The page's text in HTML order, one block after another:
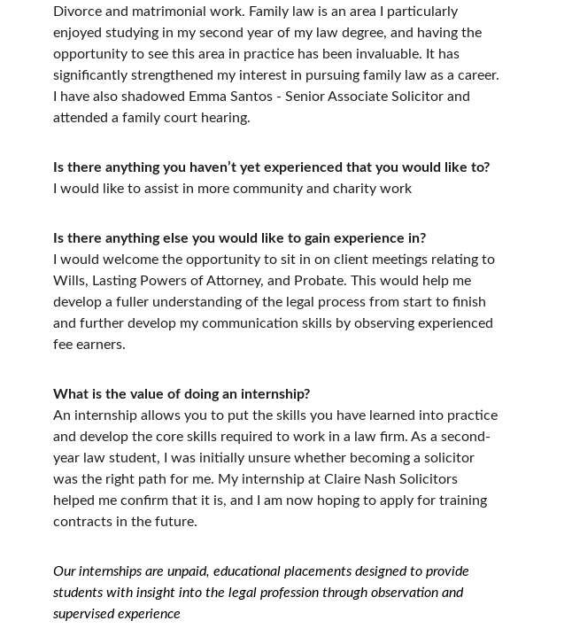
Divorce and matrimonial work. Family law is an area I particularly
enjoyed studying in my second year of my law degree, and having the
opportunity to see this area in practice has been invaluable. It has
significantly strengthened my interest in pursuing family law as a career.
I have also shadowed Emma Santos - Senior Associate Solicitor and
attended a family court hearing.
Is there anything you haven’t yet experienced that you would like to?
I would like to assist in more community and charity work
Is there anything else you would like to gain experience in?
I would welcome the opportunity to sit in on client meetings relating to
Wills, Lasting Powers of Attorney, and Probate. This would help me
develop a fuller understanding of the legal process from start to finish
and further develop my communication skills by observing experienced
fee earners.
What is the value of doing an internship?
An internship allows you to put the skills you have learned into practice
and develop the core skills required to work in a law firm. As a second-
year law student, I was initially unsure whether becoming a solicitor
was the right path for me. My internship at Claire Nash Solicitors
helped me confirm that it is, and I am now hoping to apply for training
contracts in the future.
Our internships are unpaid, educational placements designed to provide
students with insight into the legal profession through observation and
supervised experience